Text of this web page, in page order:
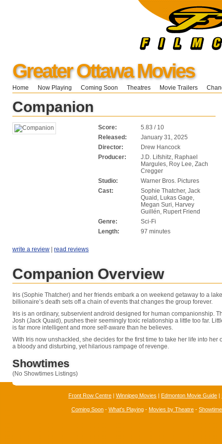
Greater Ottawa Movies
Home Now Playing Coming Soon Theatres Movie Trailers
Companion
Score:
5.83 / 10
Released:
January 31, 2025
Director:
Drew Hancock
Producer:
J.D. Lifshitz, Raphael
Margules, Roy Lee, Zach
Cregger
Studio:
Warner Bros. Pictures
Cast:
Sophie Thatcher, Jack
Quaid, Lukas Gage,
Megan Suri, Harvey
Guillén, Rupert Friend
Genre:
Sci-Fi
Length:
97 minutes
write a review | read reviews
Companion Overview
Iris (Sophie Thatcher) and her friends embark a on weekend getaway to a
billionaire’s death sets off a chain of events that changes the group forever.
Iris is an ordinary, subservient android designed for human companionship.
Josh (Jack Quaid), pushes their seemingly toxic relationship a little too far.
is far more intelligent and more self-aware than he believes.
With Iris now unshackled, she decides for the first time to take her life into her
a bloody and disturbing, yet hilarious rampage of revenge.
Showtimes
(No Showtimes Listings)
Front Row Centre Winnipeg Movies Edmonton Movie Guide
Coming Soon - What's Playing - Movies by Theatre -